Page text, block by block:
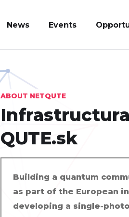
News Events
ABOUT NETQUTE
QUTE.sk
Building a quantum
as part of the European
developing a single-